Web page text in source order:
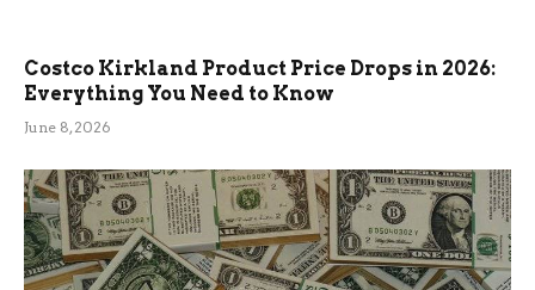
Costco Kirkland Product Price Drops in 2026:
Everything You Need to Know
June 8, 2026